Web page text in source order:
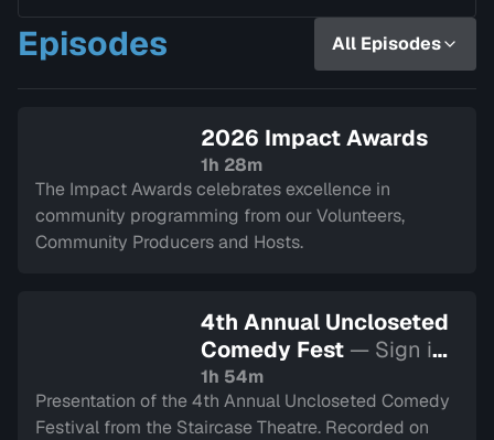
speaking tours, parades, awards, and
a variety of other local and civic
events.
Episodes All Episodes
2026 Impact Awards
1h 28m
The Impact Awards celebrates excellence in
community programming from our Volunteers,
Community Producers and Hosts.
4th Annual Uncloseted
Comedy Fest — Sign in
to watch
1h 54m
Presentation of the 4th Annual Uncloseted Comedy
Festival from the Staircase Theatre. Recorded on